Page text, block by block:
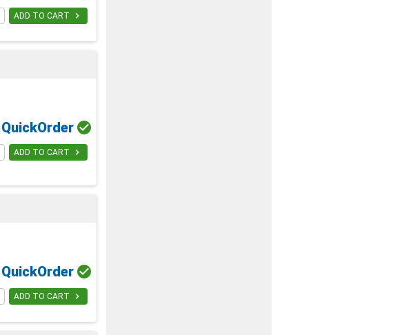
ADD TO CART 
QuickOrder 
ADD TO CART 
QuickOrder 
ADD TO CART 